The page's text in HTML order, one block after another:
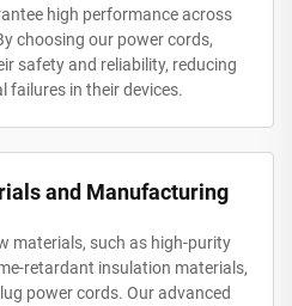
high performance across
choosing our power cords,
safety and reliability, reducing
failures in their devices.
and Manufacturing
materials, such as high-purity
retardant insulation materials,
power cords. Our advanced